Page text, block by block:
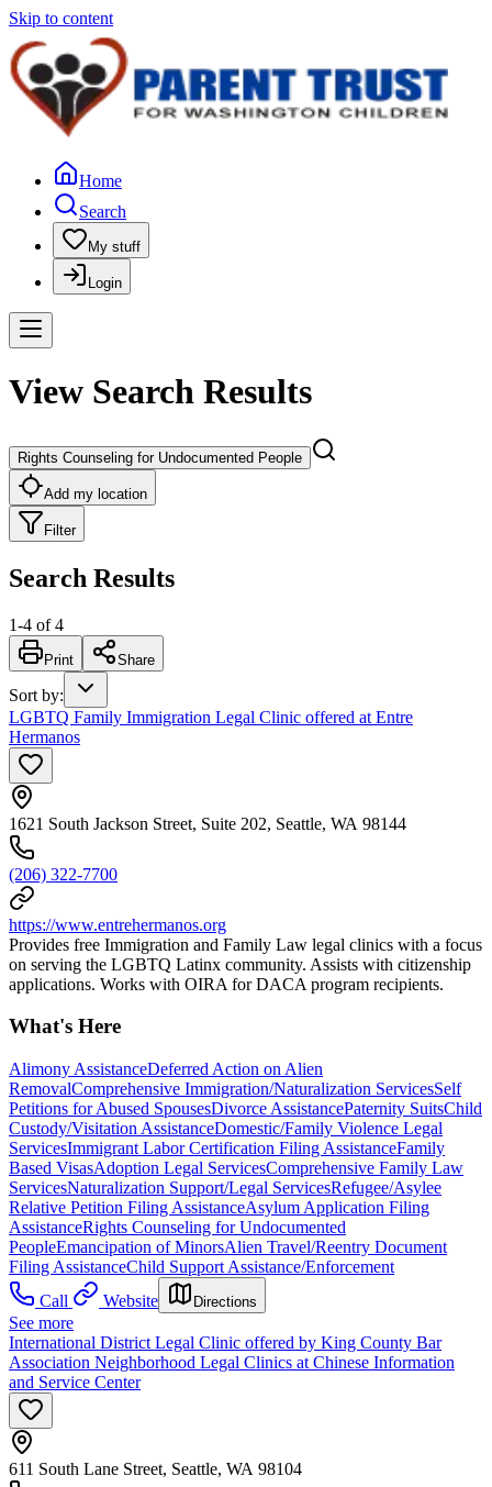
Skip to content
Home
Search
My stuff
Login
View Search Results
Rights Counseling for Undocumented People
Add my location
Filter
Search Results
1-4 of 4
Print Share
Sort by:
LGBTQ Family Immigration Legal Clinic offered at Entre
Hermanos
1621 South Jackson Street, Suite 202, Seattle, WA 98144
(206) 322-7700
https://www.entrehermanos.org
Provides free Immigration and Family Law legal clinics with a focus
on serving the LGBTQ Latinx community. Assists with citizenship
applications. Works with OIRA for DACA program recipients.
What's Here
Alimony AssistanceDeferred Action on Alien
RemovalComprehensive Immigration/Naturalization ServicesSelf
Petitions for Abused SpousesDivorce AssistancePaternity SuitsChild
Custody/Visitation AssistanceDomestic/Family Violence Legal
ServicesImmigrant Labor Certification Filing AssistanceFamily
Based VisasAdoption Legal ServicesComprehensive Family Law
ServicesNaturalization Support/Legal ServicesRefugee/Asylee
Relative Petition Filing AssistanceAsylum Application Filing
AssistanceRights Counseling for Undocumented
PeopleEmancipation of MinorsAlien Travel/Reentry Document
Filing AssistanceChild Support Assistance/Enforcement
Call
Website Directions
See more
International District Legal Clinic offered by King County Bar
Association Neighborhood Legal Clinics at Chinese Information
and Service Center
611 South Lane Street, Seattle, WA 98104